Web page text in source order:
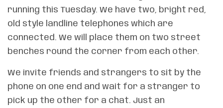
running this Tuesday. We have two, bright red,
old style landline telephones which are
connected. We will place them on two street
benches round the corner from each other.
We invite friends and strangers to sit by the
phone on one end and wait for a stranger to
pick up the other for a chat. Just an